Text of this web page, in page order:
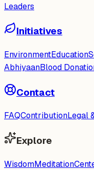
Leaders
Initiatives
EnvironmentEducation
AbhiyaanBlood
Contact
FAQContributionLegal
Explore
WisdomMeditation